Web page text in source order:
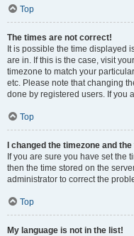
Top
The times are not correct!
It is possible the time displayed
are in. If this is the case, visit
timezone to match your
etc. Please note that changing
done by registered users. If you
Top
I changed the timezone and
If you are sure you have set the
then the time stored on the
administrator to correct the
Top
My language is not in the list!